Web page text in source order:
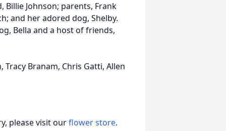
Johnson; parents, Frank
and her adored dog, Shelby.
Bella and a host of friends,
Branam, Chris Gatti, Allen
please visit ourflower store.